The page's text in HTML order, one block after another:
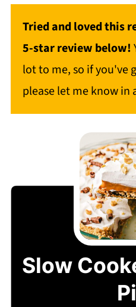
Tried and loved this
5-star review below!
lot to me, so if you've
please let me know in
Slow